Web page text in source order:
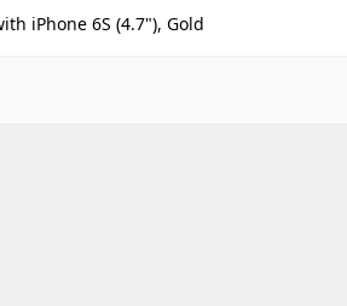
iPhone 6S (4.7"), Gold